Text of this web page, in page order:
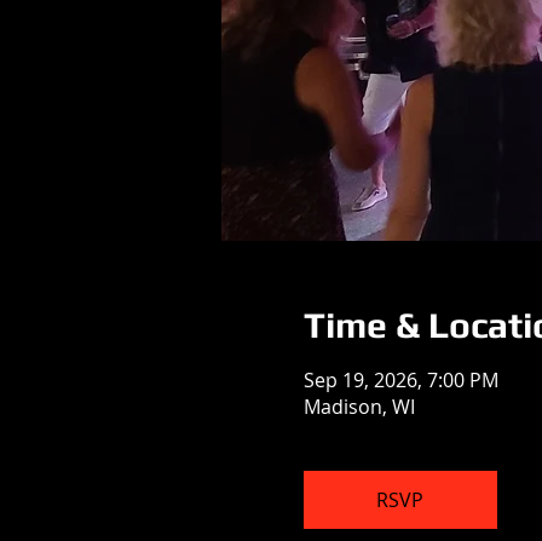
Time &
Sep 19, 2026, 7:00 PM
Madison, WI
RSVP